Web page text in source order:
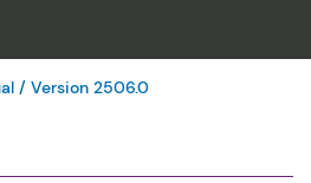
/ Version 2506.0